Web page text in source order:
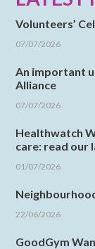
Volunteers’
07/07/2026
An important
Alliance
07/07/2026
Healthwatch
care: read our
01/07/2026
22/06/2026
GoodGym